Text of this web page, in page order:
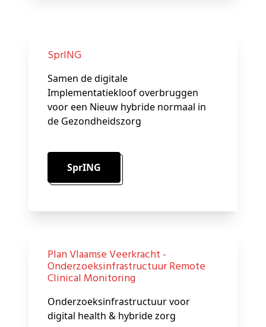
SprING
Samen de digitale
Implementatiekloof overbruggen
voor een Nieuw hybride normaal in
de Gezondheidszorg
SprING
Plan Vlaamse Veerkracht -
Onderzoeksinfrastructuur Remote
Clinical Monitoring
Onderzoeksinfrastructuur voor
digital health & hybride zorg